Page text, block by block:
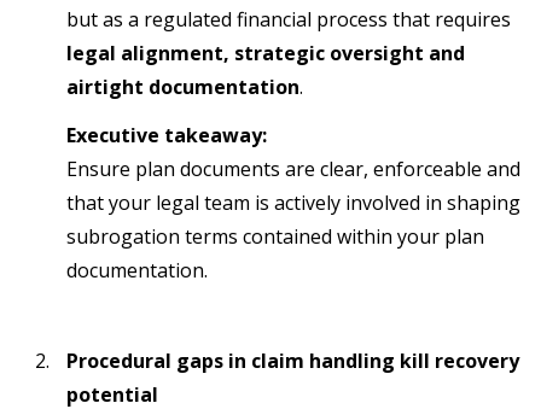
but as a regulated financial process that requires
legal alignment, strategic oversight and
airtight documentation.
Executive takeaway:
Ensure plan documents are clear, enforceable and
that your legal team is actively involved in shaping
subrogation terms contained within your plan
documentation.
Procedural gaps in claim handling kill recovery
potential